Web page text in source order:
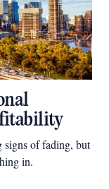
signs of fading, but
in.